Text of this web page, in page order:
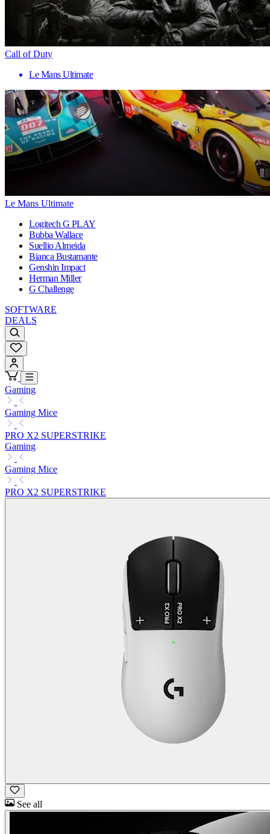
Call of Duty
Le Mans Ultimate
Le Mans Ultimate
Logitech G PLAY
Bubba Wallace
Suellio Almeida
Bianca Bustamante
Genshin Impact
Herman Miller
G Challenge
SOFTWARE
DEALS
Gaming
Gaming Mice
PRO X2 SUPERSTRIKE
Gaming
Gaming Mice
PRO X2 SUPERSTRIKE
See all